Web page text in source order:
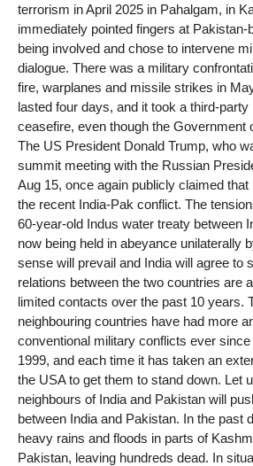
terrorism in April 2025 in Pahalgam, in
immediately pointed fingers at Pakistan-
being involved and chose to intervene
dialogue. There was a military
fire, warplanes and missile strikes in
lasted four days, and it took a third-party
ceasefire, even though the Government
The US President Donald Trump, who
summit meeting with the Russian
Aug 15, once again publicly claimed
the recent India-Pak conflict. The
60-year-old Indus water treaty between
now being held in abeyance unilaterally
sense will prevail and India will agree to
relations between the two countries are
limited contacts over the past 10 years.
neighbouring countries have had more
conventional military conflicts ever
1999, and each time it has taken an
the USA to get them to stand down. Let
neighbours of India and Pakistan will
between India and Pakistan. In the past
heavy rains and floods in parts of
Pakistan, leaving hundreds dead. In